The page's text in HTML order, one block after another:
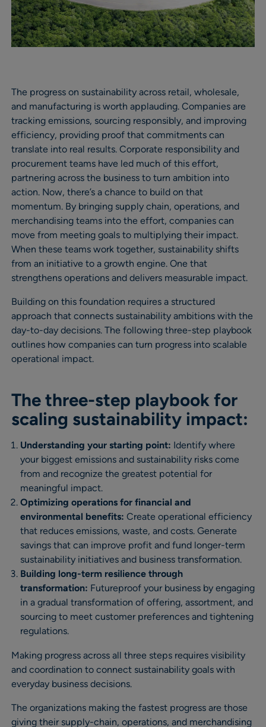
The progress on sustainability across retail, wholesale,
and manufacturing is worth applauding. Companies are
tracking emissions, sourcing responsibly, and improving
efficiency, providing proof that commitments can
translate into real results. Corporate responsibility and
procurement teams have led much of this effort,
partnering across the business to turn ambition into
action. Now, there’s a chance to build on that
momentum. By bringing supply chain, operations, and
merchandising teams into the effort, companies can
move from meeting goals to multiplying their impact.
When these teams work together, sustainability shifts
from an initiative to a growth engine. One that
strengthens operations and delivers measurable impact.
Building on this foundation requires a structured
approach that connects sustainability ambitions with the
day-to-day decisions. The following three-step playbook
outlines how companies can turn progress into scalable
operational impact.
The three-step playbook for
scaling sustainability impact:
Understanding your starting point: Identify where
your biggest emissions and sustainability risks come
from and recognize the greatest potential for
meaningful impact.
Optimizing operations for financial and
environmental benefits: Create operational efficiency
that reduces emissions, waste, and costs. Generate
savings that can improve profit and fund longer-term
sustainability initiatives and business transformation.
Building long-term resilience through
transformation: Futureproof your business by engaging
in a gradual transformation of offering, assortment, and
sourcing to meet customer preferences and tightening
regulations.
Making progress across all three steps requires visibility
and coordination to connect sustainability goals with
everyday business decisions.
The organizations making the fastest progress are those
giving their supply-chain, operations, and merchandising